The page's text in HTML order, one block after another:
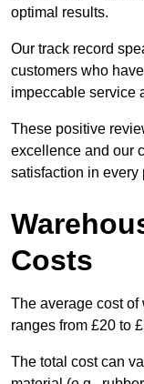
optimal results.
Our track record
customers who
impeccable service
These positive
excellence and our
satisfaction in every
Costs
The average cost
ranges from £20 to
The total cost can